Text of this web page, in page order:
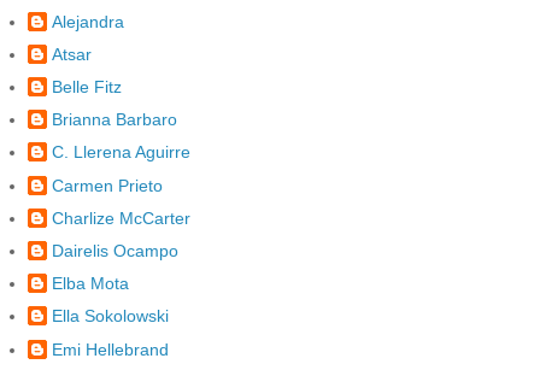
Alejandra
Atsar
Belle Fitz
Brianna Barbaro
C. Llerena Aguirre
Carmen Prieto
Charlize McCarter
Dairelis Ocampo
Elba Mota
Ella Sokolowski
Emi Hellebrand